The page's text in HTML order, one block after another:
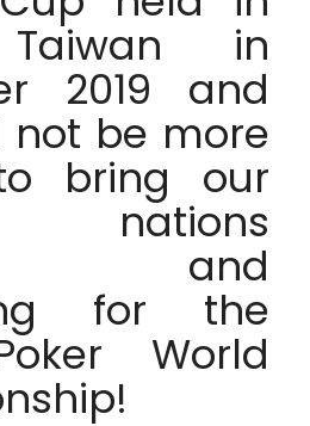
Taiwan in
2019 and
not be more
bring our
nations
and
for the
World